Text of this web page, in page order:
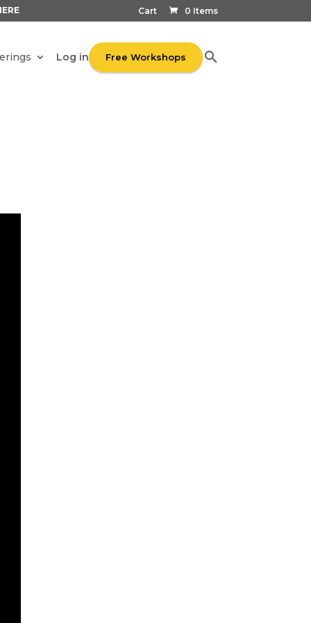
Cart 0 Items
Log in Free Workshops